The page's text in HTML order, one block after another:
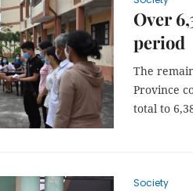
Over
period
The
Province
total to
Society